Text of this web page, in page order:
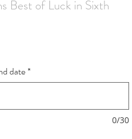
Best of Luck in Sixth
date*
0/30